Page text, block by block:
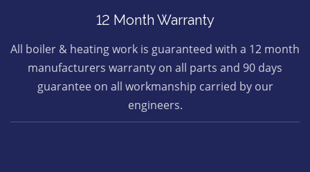
12 Month Warranty
All boiler & heating work is guaranteed with a 12 month
manufacturers warranty on all parts and 90 days
guarantee on all workmanship carried by our
engineers.